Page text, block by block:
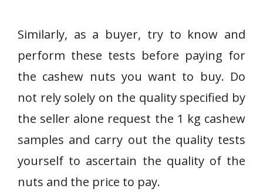
Similarly, as a buyer, try to know and
perform these tests before paying for
the cashew nuts you want to buy. Do
not rely solely on the quality specified by
the seller alone request the 1 kg cashew
samples and carry out the quality tests
yourself to ascertain the quality of the
nuts and the price to pay.